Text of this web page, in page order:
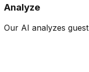
Analyze
Our AI analyzes